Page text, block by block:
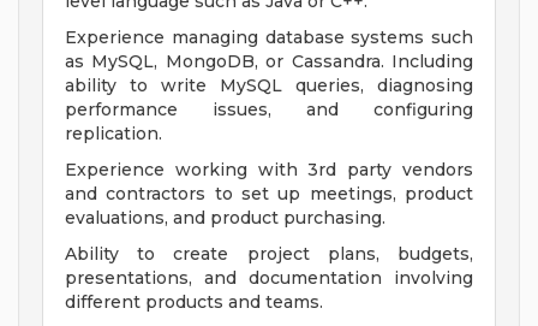
Experience managing database systems such
as MySQL, MongoDB, or Cassandra. Including
ability to write MySQL queries, diagnosing
performance issues, and configuring
replication.
Experience working with 3rd party vendors
and contractors to set up meetings, product
evaluations, and product purchasing.
Ability to create project plans, budgets,
presentations, and documentation involving
different products and teams.